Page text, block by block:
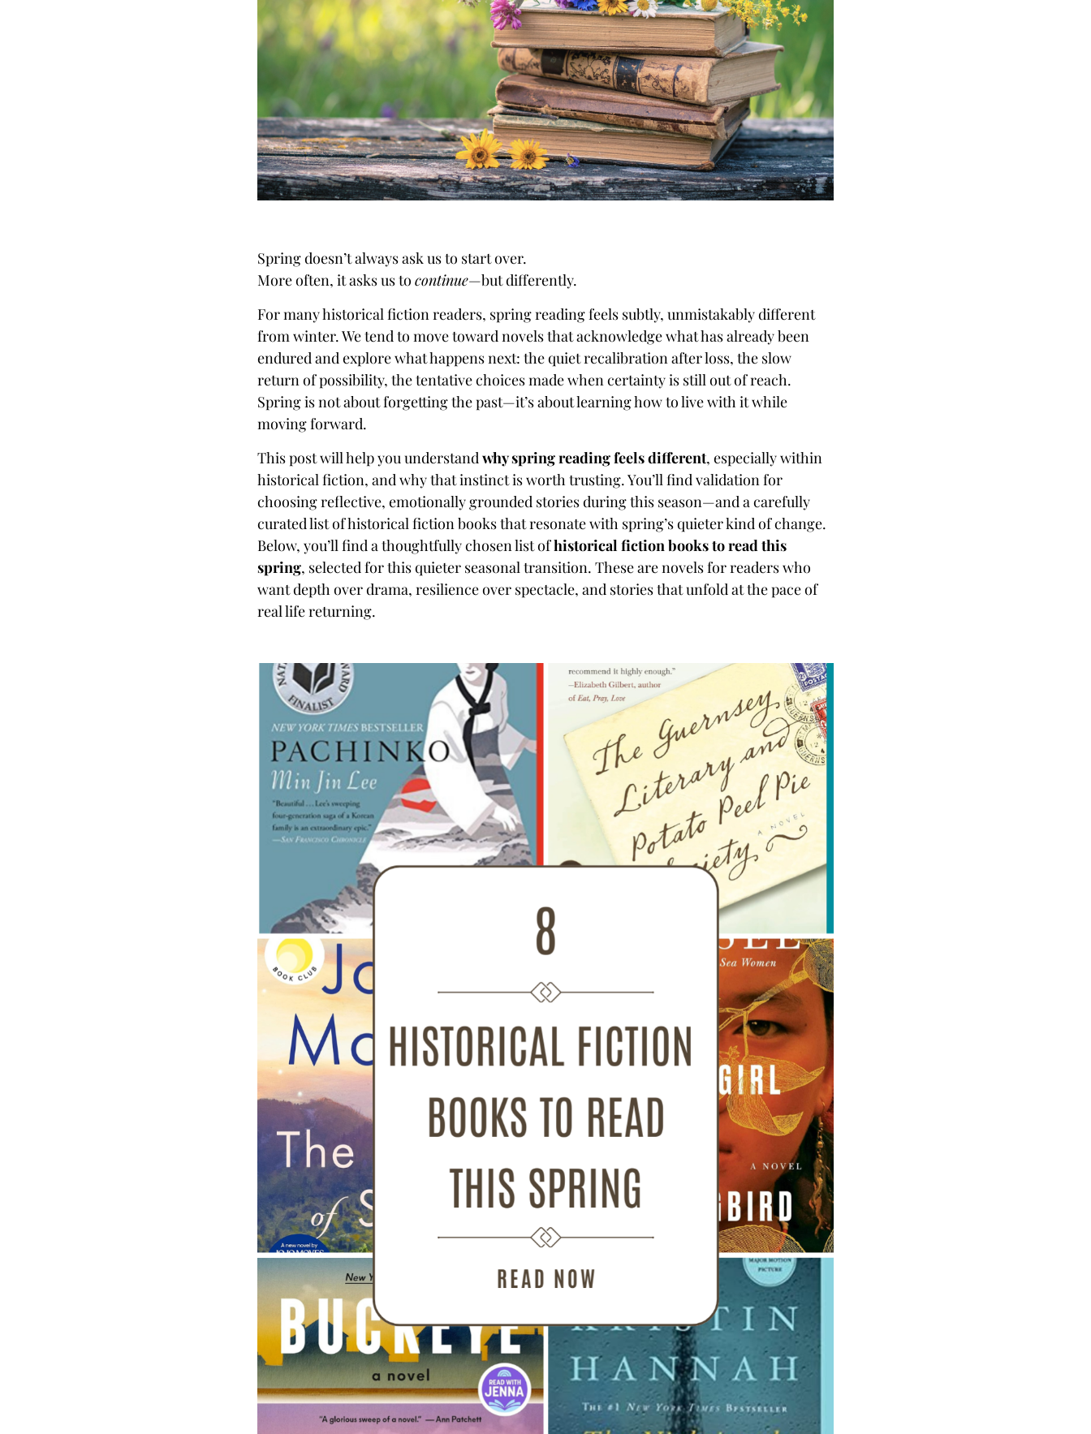
Spring doesn’t always ask us to start over.
More often, it asks us to continue—but differently.
For many historical fiction readers, spring reading feels subtly, unmistakably different
from winter. We tend to move toward novels that acknowledge what has already been
endured and explore what happens next: the quiet recalibration after loss, the slow
return of possibility, the tentative choices made when certainty is still out of reach.
Spring is not about forgetting the past—it’s about learning how to live with it while
moving forward.
This post will help you understandwhy spring reading feels different, especially within
historical fiction, and why that instinct is worth trusting. You’ll find validation for
choosing reflective, emotionally grounded stories during this season—and a carefully
curated list of historical fiction books that resonate with spring’s quieter kind of change.
Below, you’ll find a thoughtfully chosen list ofhistorical fiction books to read this
spring, selected for this quieter seasonal transition. These are novels for readers who
want depth over drama, resilience over spectacle, and stories that unfold at the pace of
real life returning.